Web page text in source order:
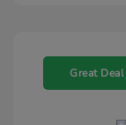
Great Deal